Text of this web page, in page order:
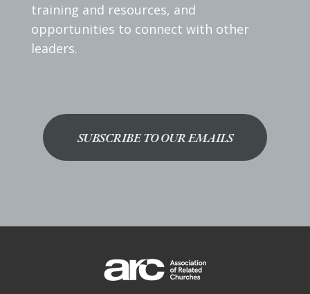
training and resources, and
opportunities to connect with other
leaders.
SUBSCRIBE TO OUR EMAILS